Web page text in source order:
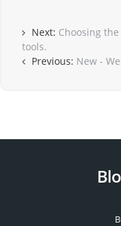
Next: Choosing
tools.
Previous: New -